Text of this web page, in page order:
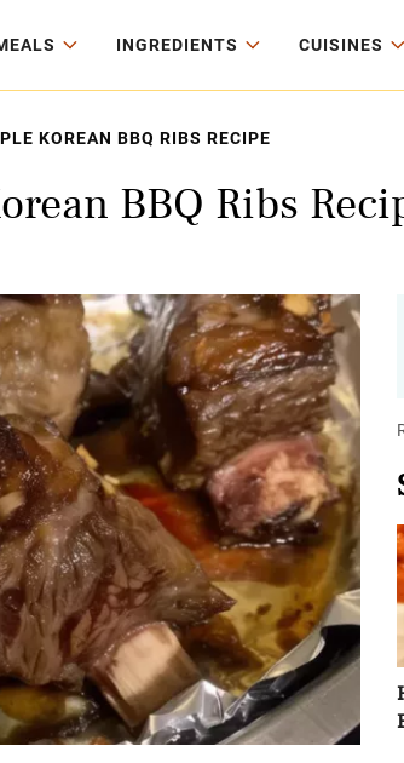
INGREDIENTS CUISINES
KOREAN BBQ RIBS RECIPE
BBQ Ribs